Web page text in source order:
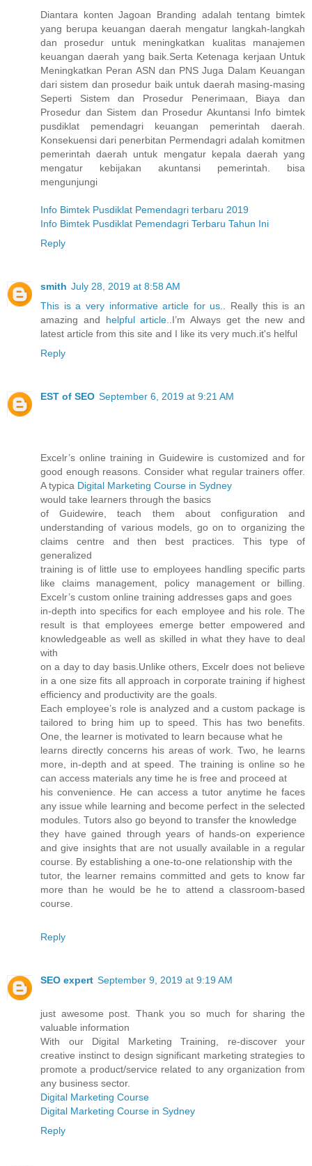
Diantara konten Jagoan Branding adalah tentang bimtek
yang berupa keuangan daerah mengatur langkah-langkah
dan prosedur untuk meningkatkan kualitas manajemen
keuangan daerah yang baik.Serta Ketenaga kerjaan Untuk
Meningkatkan Peran ASN dan PNS Juga Dalam Keuangan
dari sistem dan prosedur baik untuk daerah masing-masing
Seperti Sistem dan Prosedur Penerimaan, Biaya dan
Prosedur dan Sistem dan Prosedur Akuntansi Info bimtek
pusdiklat pemendagri keuangan pemerintah daerah.
Konsekuensi dari penerbitan Permendagri adalah komitmen
pemerintah daerah untuk mengatur kepala daerah yang
mengatur kebijakan akuntansi pemerintah. bisa
mengunjungi
Info Bimtek Pusdiklat Pemendagri terbaru 2019
Info Bimtek Pusdiklat Pemendagri Terbaru Tahun Ini
Reply
smith July 28, 2019 at 8:58 AM
This is a very informative article for us.
. Really this is an
amazing and helpful article. .I’m Always get the new and
latest article from this site and I like its very much.it's helful
Reply
EST of SEO September 6, 2019 at 9:21 AM
Excelr’s online training in Guidewire is customized and for
good enough reasons. Consider what regular trainers offer.
A typica Digital Marketing Course in Sydney
would take learners through the basics
of Guidewire, teach them about configuration and
understanding of various models, go on to organizing the
claims centre and then best practices. This type of
generalized
training is of little use to employees handling specific parts
like claims management, policy management or billing.
Excelr’s custom online training addresses gaps and goes
in-depth into specifics for each employee and his role. The
result is that employees emerge better empowered and
knowledgeable as well as skilled in what they have to deal
with
on a day to day basis.Unlike others, Excelr does not believe
in a one size fits all approach in corporate training if highest
efficiency and productivity are the goals.
Each employee’s role is analyzed and a custom package is
tailored to bring him up to speed. This has two benefits.
One, the learner is motivated to learn because what he
learns directly concerns his areas of work. Two, he learns
more, in-depth and at speed. The training is online so he
can access materials any time he is free and proceed at
his convenience. He can access a tutor anytime he faces
any issue while learning and become perfect in the selected
modules. Tutors also go beyond to transfer the knowledge
they have gained through years of hands-on experience
and give insights that are not usually available in a regular
course. By establishing a one-to-one relationship with the
tutor, the learner remains committed and gets to know far
more than he would be he to attend a classroom-based
course.
Reply
SEO expert September 9, 2019 at 9:19 AM
just awesome post. Thank you so much for sharing the
valuable information
With our Digital Marketing Training, re-discover your
creative instinct to design significant marketing strategies to
promote a product/service related to any organization from
any business sector.
Digital Marketing Course
Digital Marketing Course in Sydney
Reply